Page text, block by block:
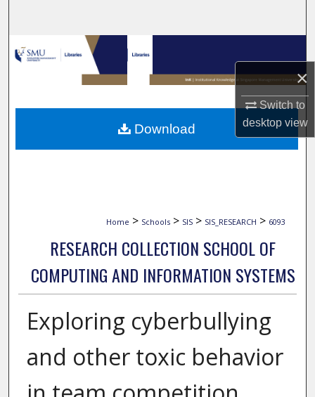
×
Switch to
desktopview
Browse Collections
My Account
About
Home > Schools > SIS > SIS_RESEARCH > 6093
RESEARCH COLLECTION SCHOOL OF
COMPUTING AND INFORMATION SYSTEMS
Exploring cyberbullying
and other toxic behavior
Download